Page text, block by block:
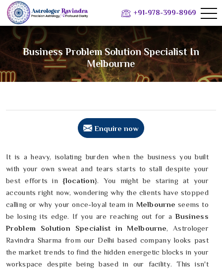
+91-978-399-8969
Business Problem Solution Specialist In
Melbourne
Enquire now
It is a heavy, isolating burden when the business you built
with your own sweat and tears starts to stall despite your
best efforts in {location}. You might be staring at your
accounts right now, wondering why the clients have stopped
calling or why your once-loyal team in Melbourneseems to
be losing its edge. If you are reaching out for aBusiness
Problem Solution Specialist in Melbourne, Astrologer
Ravindra Sharma from our Delhi based company looks past
the market trends to find the hidden energetic blocks in your
workspace despite being based in our facility. This isn't